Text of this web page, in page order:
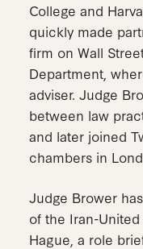
College and
quickly made
firm on Wall
Department,
adviser. Judge
between law
and later joined
chambers in
Judge Brower
of the Iran-
Hague, a role